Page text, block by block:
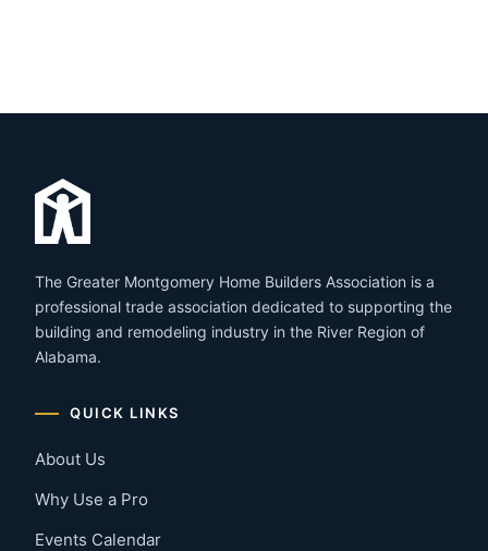
The Greater Montgomery Home Builders Association is a
professional trade association dedicated to supporting the
building and remodeling industry in the River Region of
Alabama.
QUICK LINKS
About Us
Why Use a Pro
Events Calendar